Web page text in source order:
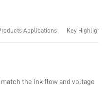
Applications Key Highlights
the ink flow and voltage